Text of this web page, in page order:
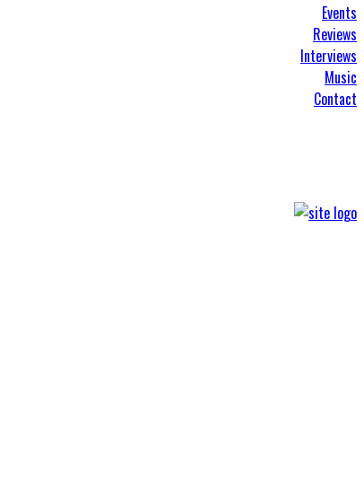
Events
Reviews
Interviews
Music
Contact